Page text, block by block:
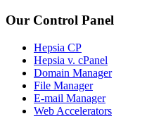
Our Control Panel
Hepsia CP
Hepsia v. cPanel
Domain Manager
File Manager
E-mail Manager
Web Accelerators